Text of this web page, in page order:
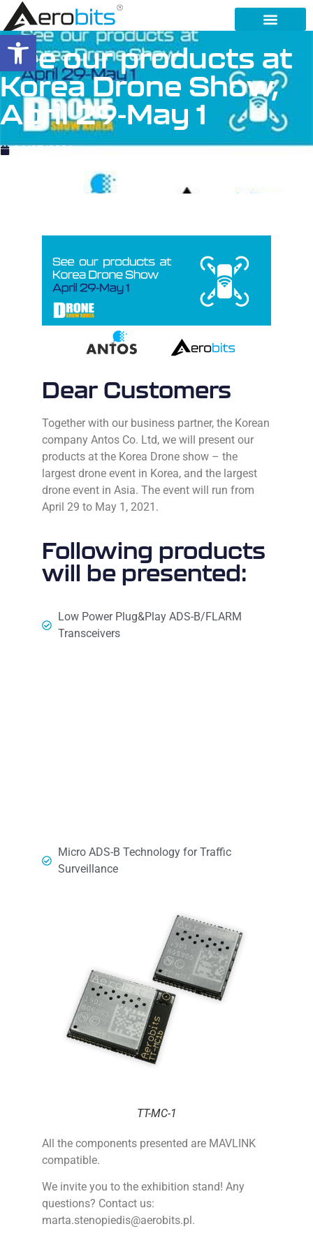
Open toolbar
See our products at
Korea Drone Show,
April 29-May 1
04/07/2021
Dear Customers
Together with our business partner, the Korean
company Antos Co. Ltd, we will present our
products at the Korea Drone show – the
largest drone event in Korea, and the largest
drone event in Asia. The event will run from
April 29 to May 1, 2021.
Following products
will be presented:
Low Power Plug&Play ADS-B/FLARM
Transceivers
Micro ADS-B Technology for Traffic
Surveillance
TT-MC-1
All the components presented are MAVLINK
compatible.
We invite you to the exhibition stand! Any
questions? Contact us:
marta.stenopiedis@aerobits.pl.